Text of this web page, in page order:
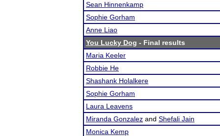
Sean Hinnenkamp
Sophie Gorham
Anne Liao
You Lucky Dog - Final results
Maria Keeler
Robbie He
Shashank Holalkere
Sophie Gorham
Laura Leavens
Miranda Gonzalez and Shefali Jain
Monica Kemp